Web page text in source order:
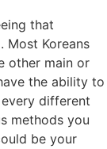
that
Most Koreans
other main or
the ability to
different
methods you
be your